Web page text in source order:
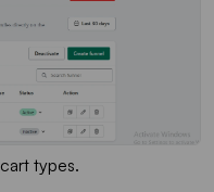
types.